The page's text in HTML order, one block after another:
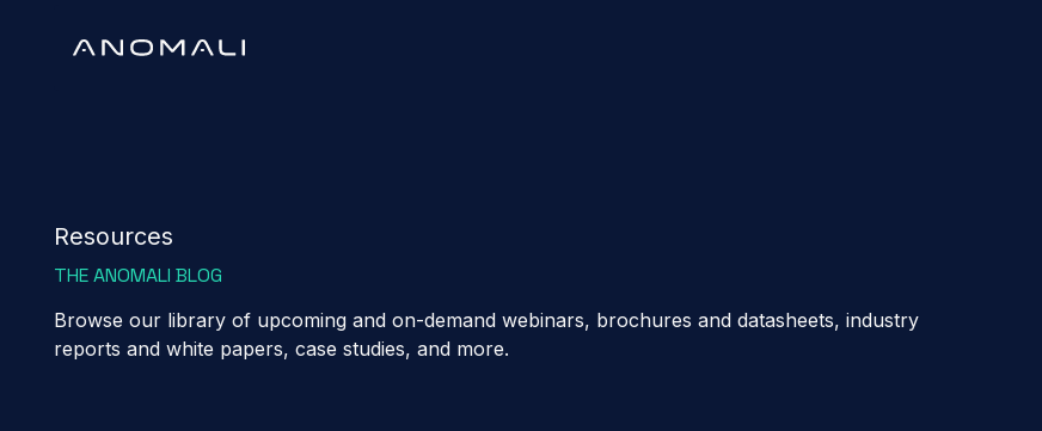
Resources
THE ANOMALI BLOG
Browse our library of upcoming and on-demand webinars, brochures and datasheets, industry
reports and white papers, case studies, and more.